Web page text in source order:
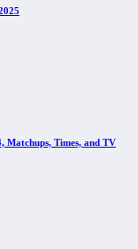
Matchups, Times, and TV